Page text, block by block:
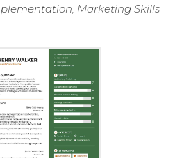
Marketing Skills